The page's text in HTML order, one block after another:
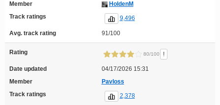
Member
HoldenM
Track ratings
9,496
Avg. track rating 91/100
Rating 80/100 !
Date updated
04/17/2026 15:31
Member
Pavloss
Track ratings
2,378